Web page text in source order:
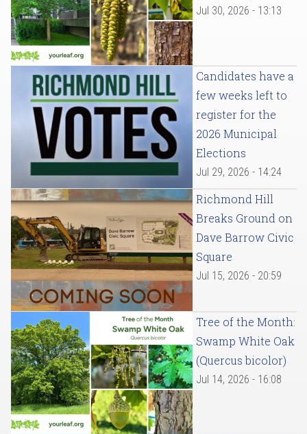
Jul 30, 2026 - 13:13
Candidates have a
few weeks left to
register for the
2026 Municipal
Elections
Jul 29, 2026 - 14:24
Richmond Hill
Breaks Ground on
Dave Barrow Civic
Square
Jul 15, 2026 - 20:59
Tree of the Month:
Swamp White Oak
(Quercus bicolor)
Jul 14, 2026 - 16:08